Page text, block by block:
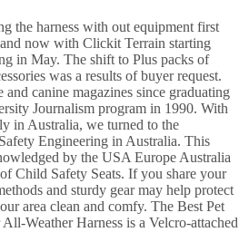
the harness with out equipment first
now with Clickit Terrain starting
in May. The shift to Plus packs of
was a results of buyer request.
canine magazines since graduating
Journalism program in 1990. With
in Australia, we turned to the
Engineering in Australia. This
by the USA Europe Australia
Child Safety Seats. If you share your
and sturdy gear may help protect
area clean and comfy. The Best Pet
Weather Harness is a Velcro-attached